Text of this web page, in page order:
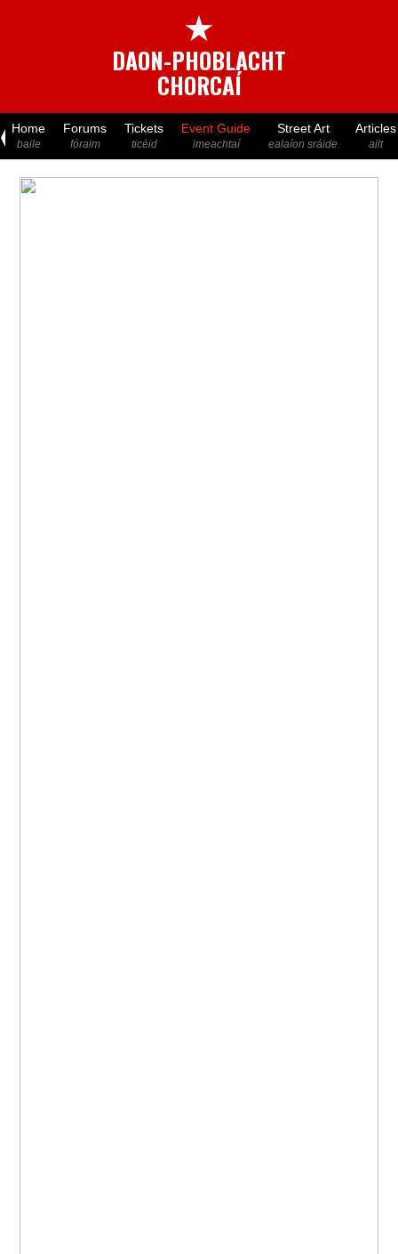
★
DAON-PHOBLACHT
CHORCAÍ
Home
baile
Forums
fóraim
Tickets
ticéid
Event Guide
imeachtaí
Street Art
ealaíon sráide
Articles
ailt